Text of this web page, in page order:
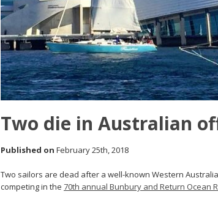
Two die in Australian
Published on February 25th, 2018
Two sailors are dead after a well-known Western
competing in the 70th annual Bunbury and Return Ocean